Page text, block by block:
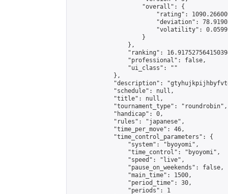
                    "overall": {
"rating":
"deviation":
"volatility":
                    }
                },
"ranking":
                "professional": false,
                "ui_class": ""
            },
"description":
            "schedule": null,
            "title": null,
            "tournament_type": "roundrobin",
            "handicap": 0,
            "rules": "japanese",
            "time_per_move": 46,
            "time_control_parameters": {
                "system": "byoyomi",
                "time_control": "byoyomi",
                "speed": "live",
                "pause_on_weekends": false,
                "main_time": 1500,
                "period_time": 30,
                "periods": 1